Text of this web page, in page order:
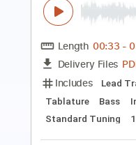
Length FULL
Includes
Lead Tracks 🎸